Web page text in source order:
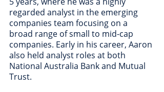
regarded analyst in the emerging
companies team focusing on a
broad range of small to mid-cap
companies. Early in his career, Aaron
also held analyst roles at both
National Australia Bank and Mutual
Trust.